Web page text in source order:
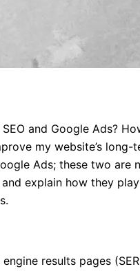
and Google Ads?
my website’s
Ads; these two
explain how they
results pages